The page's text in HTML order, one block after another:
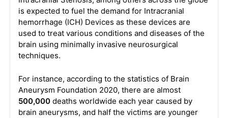
is expected to fuel the demand for Intracranial
hemorrhage (ICH) Devices as these devices are
used to treat various conditions and diseases of the
brain using minimally invasive neurosurgical
techniques.
For instance, according to the statistics of Brain
Aneurysm Foundation 2020, there are almost
500,000 deaths worldwide each year caused by
brain aneurysms, and half the victims are younger